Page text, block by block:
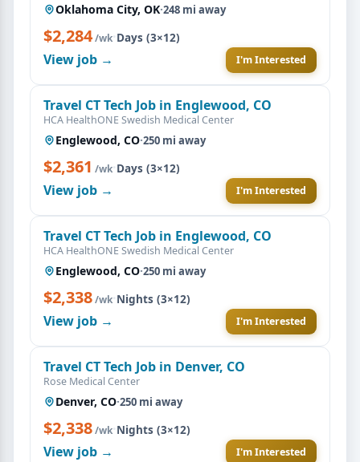
Oklahoma City, OK·248 mi away
$2,284/wk·Days (3×12)
View job → I'm Interested
Travel CT Tech Job in Englewood, CO
HCA HealthONE Swedish Medical Center
Englewood, CO·250 mi away
$2,361 /wk·Days (3×12)
View job → I'm Interested
Travel CT Tech Job in Englewood, CO
HCA HealthONE Swedish Medical Center
Englewood, CO·250 mi away
$2,338/wk·Nights (3×12)
View job → I'm Interested
Travel CT Tech Job in Denver, CO
Rose Medical Center
Denver, CO·250 mi away
$2,338/wk·Nights (3×12)
View job → I'm Interested